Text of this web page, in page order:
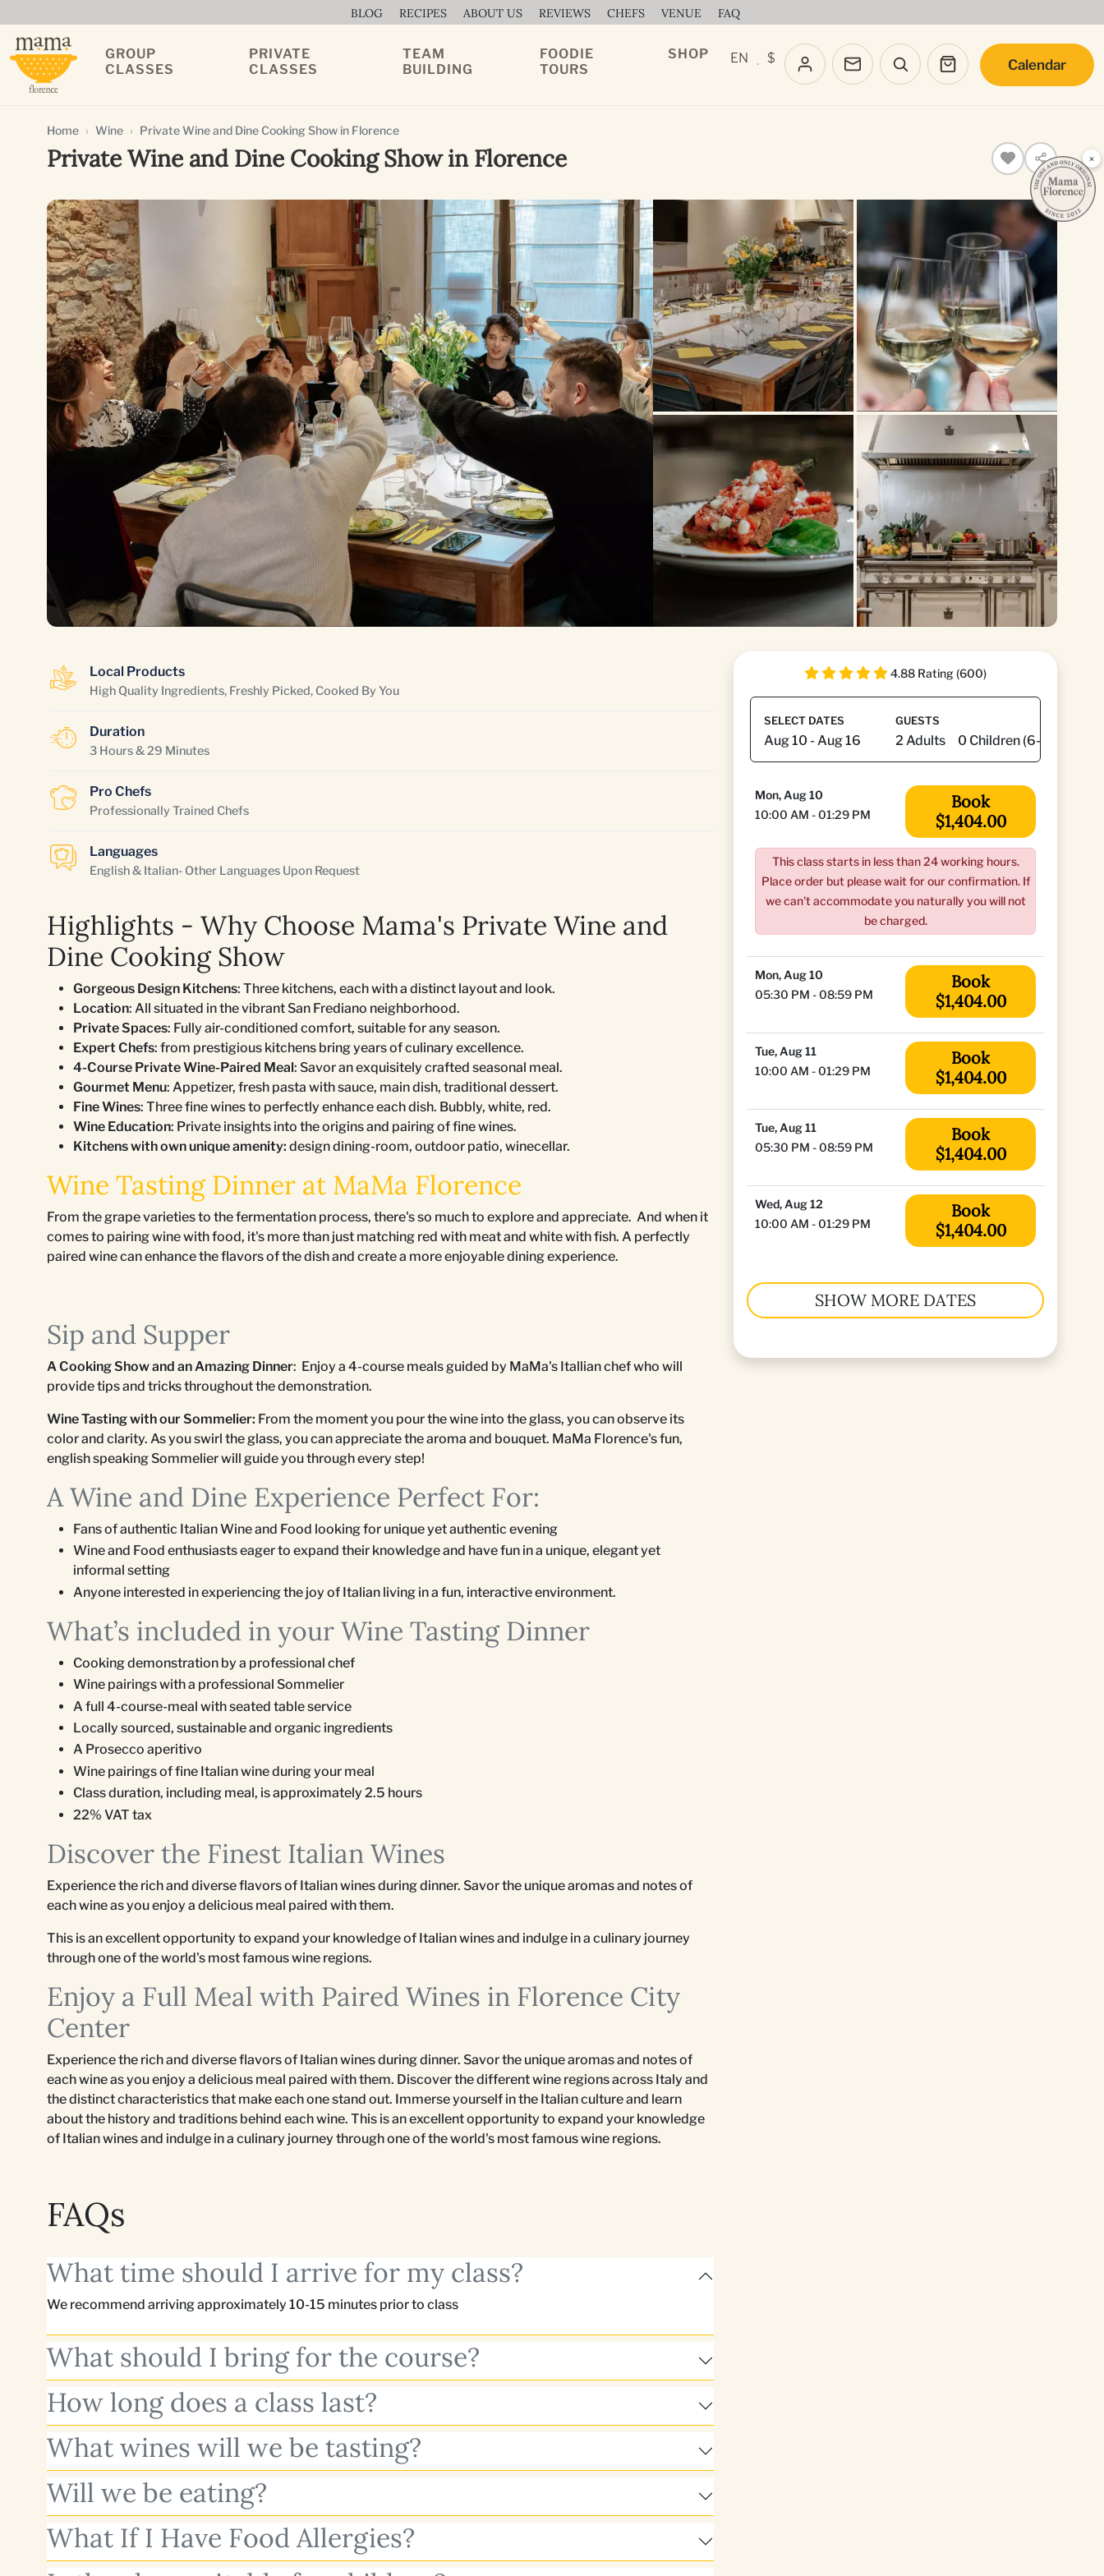
BLOG RECIPES ABOUT US REVIEWS CHEFS VENUE FAQ
GROUP
CLASSES
PRIVATE
CLASSES
TEAM
BUILDING
FOODIE
TOURS
SHOP EN · $ Calendar
Home Wine Private Wine and Dine Cooking Show in Florence
Private Wine and Dine Cooking Show in Florence
Local Products
High Quality Ingredients, Freshly Picked, Cooked By You
Duration
3 Hours & 29 Minutes
Pro Chefs
Professionally Trained Chefs
Languages
English & Italian- Other Languages Upon Request
Highlights - Why Choose Mama's Private Wine and
Dine Cooking Show
Gorgeous Design Kitchens: Three kitchens, each with a distinct layout and look.
Location: All situated in the vibrant San Frediano neighborhood.
Private Spaces: Fully air-conditioned comfort, suitable for any season.
Expert Chefs: from prestigious kitchens bring years of culinary excellence.
4-Course Private Wine-Paired Meal: Savor an exquisitely crafted seasonal meal.
Gourmet Menu: Appetizer, fresh pasta with sauce, main dish, traditional dessert.
Fine Wines: Three fine wines to perfectly enhance each dish. Bubbly, white, red.
Wine Education: Private insights into the origins and pairing of fine wines.
Kitchens with own unique amenity: design dining-room, outdoor patio, winecellar.
Wine Tasting Dinner at MaMa Florence
From the grape varieties to the fermentation process, there's so much to explore and appreciate. And when it
comes to pairing wine with food, it's more than just matching red with meat and white with fish. A perfectly
paired wine can enhance the flavors of the dish and create a more enjoyable dining experience.
Sip and Supper
A Cooking Show and an Amazing Dinner: Enjoy a 4-course meals guided by MaMa's Itallian chef who will
provide tips and tricks throughout the demonstration.
Wine Tasting with our Sommelier: From the moment you pour the wine into the glass, you can observe its
color and clarity. As you swirl the glass, you can appreciate the aroma and bouquet. MaMa Florence's fun,
english speaking Sommelier will guide you through every step!
A Wine and Dine Experience Perfect For:
Fans of authentic Italian Wine and Food looking for unique yet authentic evening
Wine and Food enthusiasts eager to expand their knowledge and have fun in a unique, elegant yet
informal setting
Anyone interested in experiencing the joy of Italian living in a fun, interactive environment.
What’s included in your Wine Tasting Dinner
Cooking demonstration by a professional chef
Wine pairings with a professional Sommelier
A full 4-course-meal with seated table service
Locally sourced, sustainable and organic ingredients
A Prosecco aperitivo
Wine pairings of fine Italian wine during your meal
Class duration, including meal, is approximately 2.5 hours
22% VAT tax
Discover the Finest Italian Wines
Experience the rich and diverse flavors of Italian wines during dinner. Savor the unique aromas and notes of
each wine as you enjoy a delicious meal paired with them.
This is an excellent opportunity to expand your knowledge of Italian wines and indulge in a culinary journey
through one of the world's most famous wine regions.
Enjoy a Full Meal with Paired Wines in Florence City
Center
Experience the rich and diverse flavors of Italian wines during dinner. Savor the unique aromas and notes of
each wine as you enjoy a delicious meal paired with them. Discover the different wine regions across Italy and
the distinct characteristics that make each one stand out. Immerse yourself in the Italian culture and learn
about the history and traditions behind each wine. This is an excellent opportunity to expand your knowledge
of Italian wines and indulge in a culinary journey through one of the world's most famous wine regions.
FAQs
What time should I arrive for my class?
We recommend arriving approximately 10-15 minutes prior to class
What should I bring for the course?
How long does a class last?
What wines will we be tasting?
Will we be eating?
What If I Have Food Allergies?
4.88 Rating (600)
SELECT DATES GUESTS
Mon, Aug 10
10:00 AM - 01:29 PM
Book
$1,404.00
This class starts in less than 24 working hours.
Place order but please wait for our confirmation. If
we can't accommodate you naturally you will not
be charged.
Mon, Aug 10
05:30 PM - 08:59 PM
Book
$1,404.00
Tue, Aug 11
10:00 AM - 01:29 PM
Book
$1,404.00
Tue, Aug 11
05:30 PM - 08:59 PM
Book
$1,404.00
Wed, Aug 12
10:00 AM - 01:29 PM
Book
$1,404.00
SHOW MORE DATES
×